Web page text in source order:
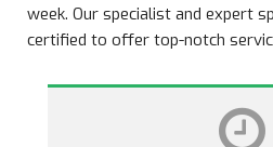
week. Our specialist and expert
certified to offer top-notch